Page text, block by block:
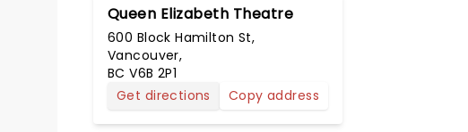
Queen Elizabeth Theatre
600 Block Hamilton St,
Vancouver,
BC V6B 2P1
Get directions
Copy address